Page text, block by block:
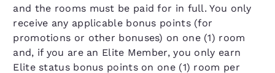
and the rooms must be paid for in full. You only
receive any applicable bonus points (for
promotions or other bonuses) on one (1) room
and, if you are an Elite Member, you only earn
Elite status bonus points on one (1) room per